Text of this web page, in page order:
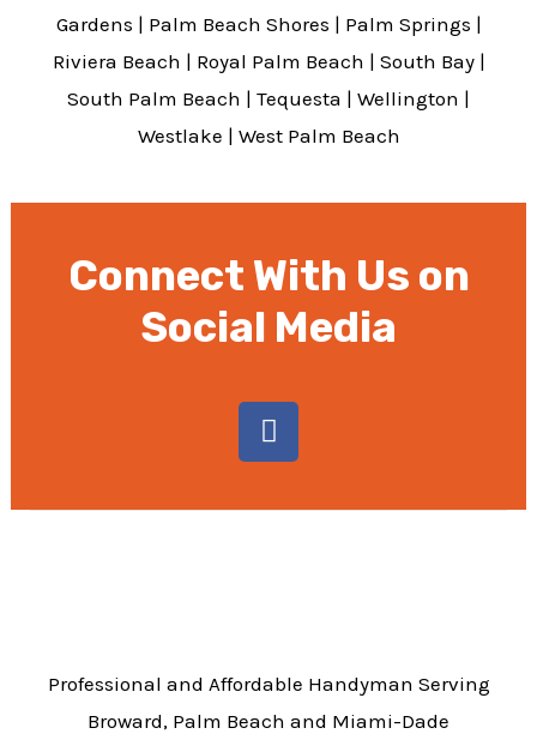
Gardens | Palm Beach Shores | Palm Springs |
Riviera Beach | Royal Palm Beach | South Bay|
South Palm Beach | Tequesta | Wellington |
Westlake | West Palm Beach
Connect With Us on
Social Media
a
c
b
Professional and Affordable Handyman Serving
Broward, Palm Beach and Miami-Dade